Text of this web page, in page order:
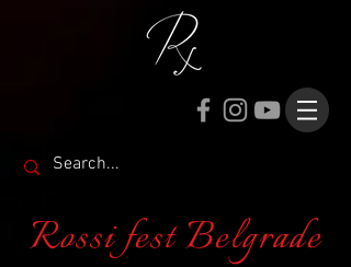
Rossi fest Belgrade